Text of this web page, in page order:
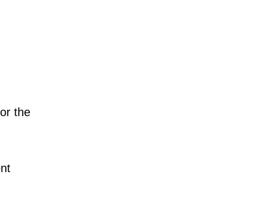
the